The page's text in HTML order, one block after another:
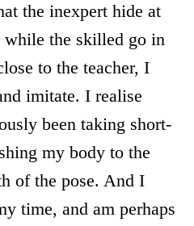
the inexpert hide at
while the skilled go in
to the teacher, I
imitate. I realise
been taking short-
my body to the
of the pose. And I
time, and am perhaps